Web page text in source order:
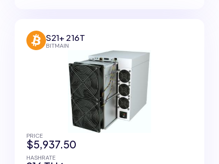
S21+ 216T
BITMAIN
PRICE
$5,937.50
HASHRATE